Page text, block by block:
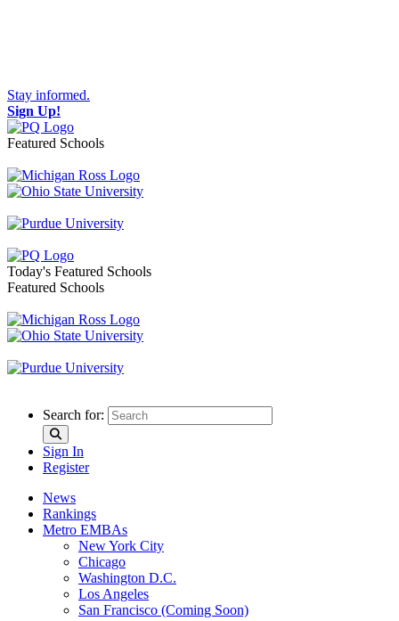
Stay informed.
Sign Up!
Featured Schools
Toggle navigation
Today's Featured Schools
Featured Schools
Search for:
Sign In
Register
News
Rankings
Metro EMBAs
New York City
Chicago
Washington D.C.
Los Angeles
San Francisco (Coming Soon)